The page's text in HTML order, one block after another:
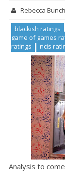
Rebecca Bunch
blackish ratings
game of games
ratings
ncis
Analysis to